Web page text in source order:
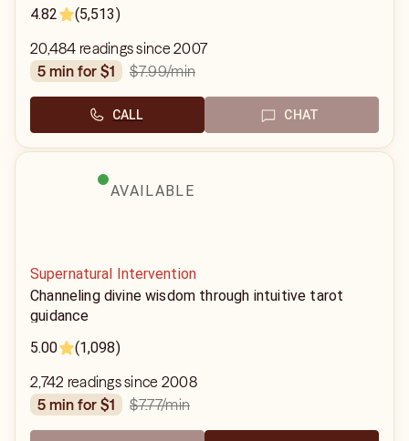
4.82 (5,513)
20,484 readings since 2007
5 min for $1
$7.99/min
CALL CHAT
AVAILABLE
Supernatural Intervention
Channeling divine wisdom through intuitive tarot
guidance
5.00
(1,098)
2,742 readings since 2008
5 min for $1
$7.77/min